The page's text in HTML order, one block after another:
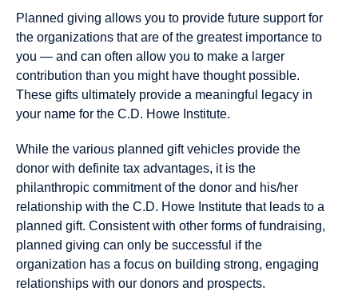
Planned giving allows you to provide future support for
the organizations that are of the greatest importance to
you — and can often allow you to make a larger
contribution than you might have thought possible.
These gifts ultimately provide a meaningful legacy in
your name for the C.D. Howe Institute.
While the various planned gift vehicles provide the
donor with definite tax advantages, it is the
philanthropic commitment of the donor and his/her
relationship with the C.D. Howe Institute that leads to a
planned gift. Consistent with other forms of fundraising,
planned giving can only be successful if the
organization has a focus on building strong, engaging
relationships with our donors and prospects.